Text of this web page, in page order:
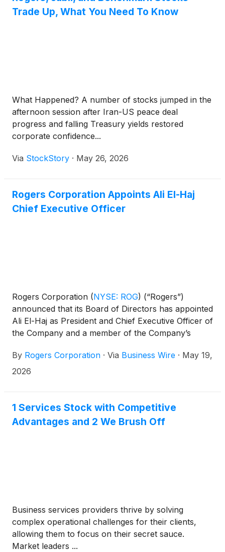
Trade Up, What You Need To Know
What Happened? A number of stocks jumped in the
afternoon session after Iran-US peace deal
progress and falling Treasury yields restored
corporate confidence...
Via StockStory · May 26, 2026
Rogers Corporation Appoints Ali El-Haj
Chief Executive Officer
Rogers Corporation (NYSE: ROG) (“Rogers”)
announced that its Board of Directors has appointed
Ali El-Haj as President and Chief Executive Officer of
the Company and a member of the Company’s
By Rogers Corporation · Via Business Wire · May 19,
2026
1 Services Stock with Competitive
Advantages and 2 We Brush Off
Business services providers thrive by solving
complex operational challenges for their clients,
allowing them to focus on their secret sauce.
Market leaders ...